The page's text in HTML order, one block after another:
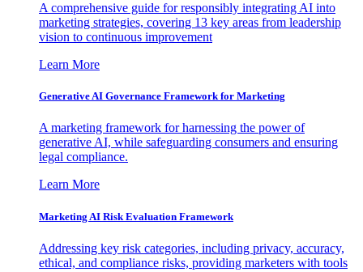
A comprehensive guide for responsibly integrating AI into
marketing strategies, covering 13 key areas from leadership
vision to continuous improvement
Learn More
Generative AI Governance Framework for Marketing
A marketing framework for harnessing the power of
generative AI, while safeguarding consumers and ensuring
legal compliance.
Learn More
Marketing AI Risk Evaluation Framework
Addressing key risk categories, including privacy, accuracy,
ethical, and compliance risks, providing marketers with tools